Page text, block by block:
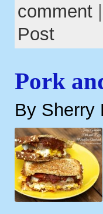
comment |
Post
Pork
By Sherry